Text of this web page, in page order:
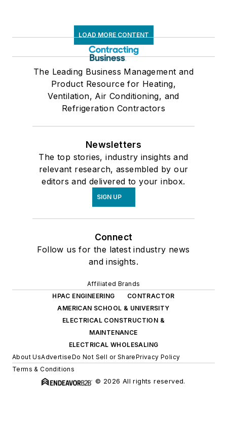
LOAD MORE CONTENT
The Leading Business Management and
Product Resource for Heating,
Ventilation, Air Conditioning, and
Refrigeration Contractors
Newsletters
The top stories, industry insights and
relevant research, assembled by our
editors and delivered to your inbox.
SIGN UP
Connect
Follow us for the latest industry news
and insights.
Affiliated Brands
HPAC ENGINEERING
CONTRACTOR
AMERICAN SCHOOL & UNIVERSITY
ELECTRICAL CONSTRUCTION &
MAINTENANCE
ELECTRICAL WHOLESALING
About UsAdvertiseDo Not Sell or SharePrivacy Policy
Terms & Conditions
© 2026 All rights reserved.